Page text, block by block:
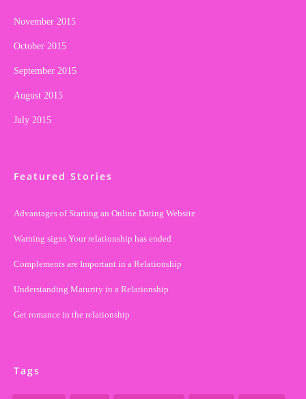
November 2015
October 2015
September 2015
August 2015
July 2015
Featured Stories
Advantages of Starting an Online Dating Website
Warning signs Your relationship has ended
Complements are Important in a Relationship
Understanding Maturity in a Relationship
Get romance in the relationship
Tags